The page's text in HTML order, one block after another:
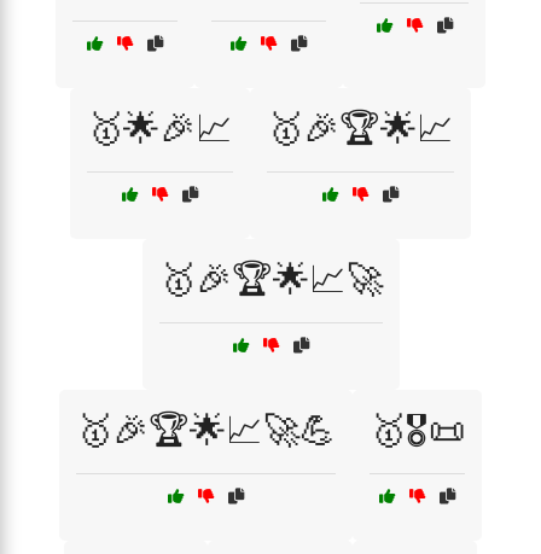
🥇🌟🎉📈 🥇🎉🏆🌟📈
🥇🎉🏆🌟📈🚀
🥇🎉🏆🌟📈🚀💪 🥇🎖️📜